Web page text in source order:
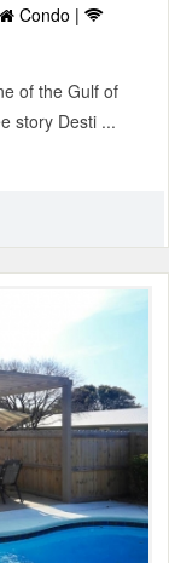
Condo |
of the Gulf of
story Desti ...